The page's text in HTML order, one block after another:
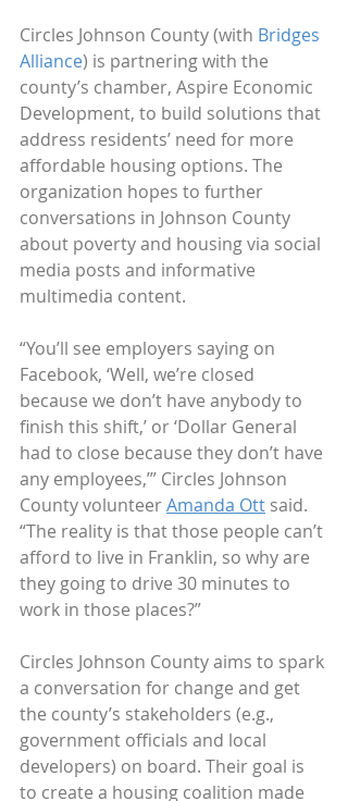
Circles Johnson County (with Bridges
Alliance) is partnering with the
county’s chamber, Aspire Economic
Development, to build solutions that
address residents’ need for more
affordable housing options. The
organization hopes to further
conversations in Johnson County
about poverty and housing via social
media posts and informative
multimedia content.
“You’ll see employers saying on
Facebook, ‘Well, we’re closed
because we don’t have anybody to
finish this shift,’ or ‘Dollar General
had to close because they don’t have
any employees,’” Circles Johnson
County volunteer Amanda Ott said.
“The reality is that those people can’t
afford to live in Franklin, so why are
they going to drive 30 minutes to
work in those places?”
Circles Johnson County aims to spark
a conversation for change and get
the county’s stakeholders (e.g.,
government officials and local
developers) on board. Their goal is
to create a housing coalition made